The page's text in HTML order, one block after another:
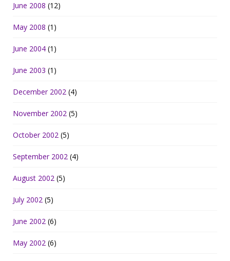
June 2008 (12)
May 2008 (1)
June 2004 (1)
June 2003 (1)
December 2002 (4)
November 2002 (5)
October 2002 (5)
September 2002 (4)
August 2002 (5)
July 2002 (5)
June 2002 (6)
May 2002 (6)